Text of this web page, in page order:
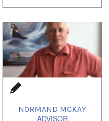
NORMAND MCKAY